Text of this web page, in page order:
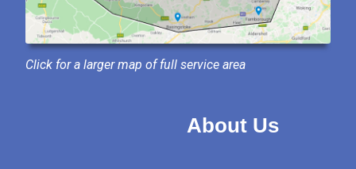
Click for a larger map of full service area
About Us